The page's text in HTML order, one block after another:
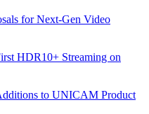
for Next-Gen Video
HDR10+ Streaming on
to UNICAM Product